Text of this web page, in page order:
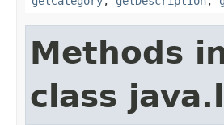
Methods
class